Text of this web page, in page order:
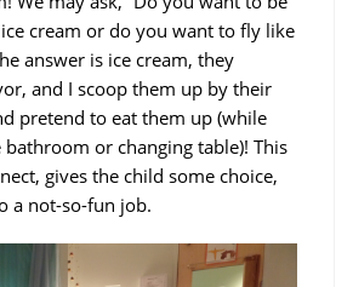
cream or do you want to fly like
answer is ice cream, they
and I scoop them up by their
pretend to eat them up (while
or changing table)! This
gives the child some choice,
a not-so-fun job.